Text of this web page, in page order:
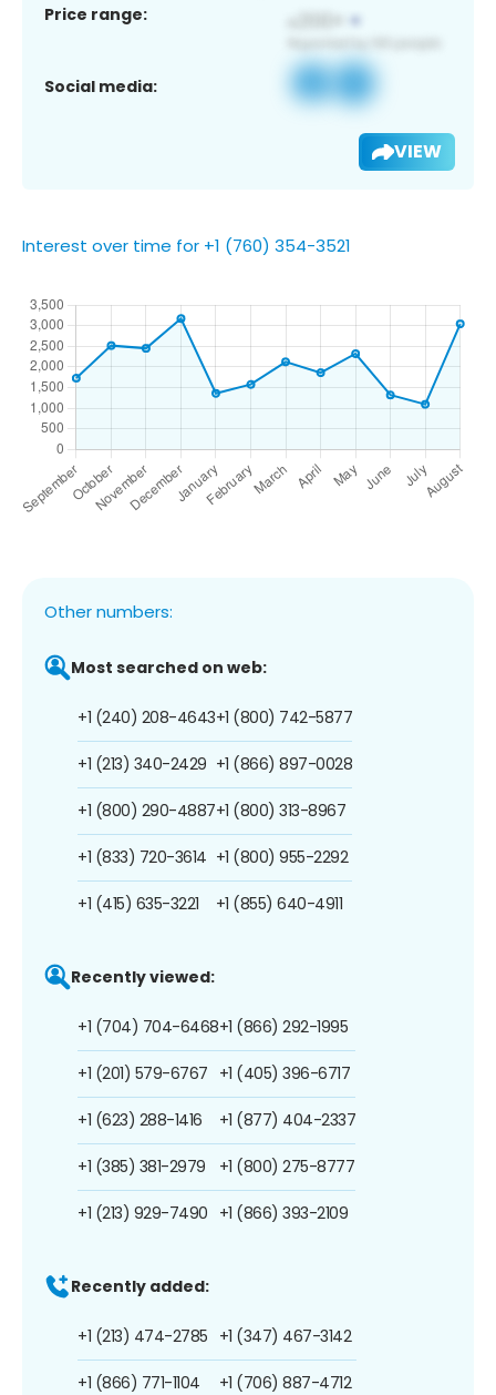
Price range:
Social media:
VIEW
Interest over time for +1 (760) 354-3521
Other numbers:
Most searched on web:
+1 (240) 208-4643
+1 (213) 340-2429
+1 (800) 290-4887
+1 (833) 720-3614
+1 (415) 635-3221
+1 (800) 742-5877
+1 (866) 897-0028
+1 (800) 313-8967
+1 (800) 955-2292
+1 (855) 640-4911
Recently viewed:
+1 (704) 704-6468
+1 (201) 579-6767
+1 (623) 288-1416
+1 (385) 381-2979
+1 (213) 929-7490
+1 (866) 292-1995
+1 (405) 396-6717
+1 (877) 404-2337
+1 (800) 275-8777
+1 (866) 393-2109
Recently added:
+1 (213) 474-2785
+1 (866) 771-1104
+1 (347) 467-3142
+1 (706) 887-4712